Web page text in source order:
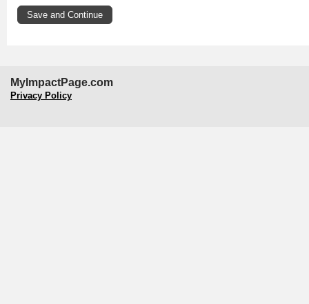
MyImpactPage.com
Privacy Policy